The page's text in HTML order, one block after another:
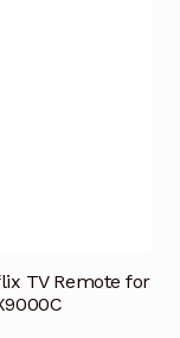
TV Remote for